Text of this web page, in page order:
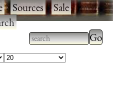
·Sources·Sale·
Type 2 or more
characters for
Type